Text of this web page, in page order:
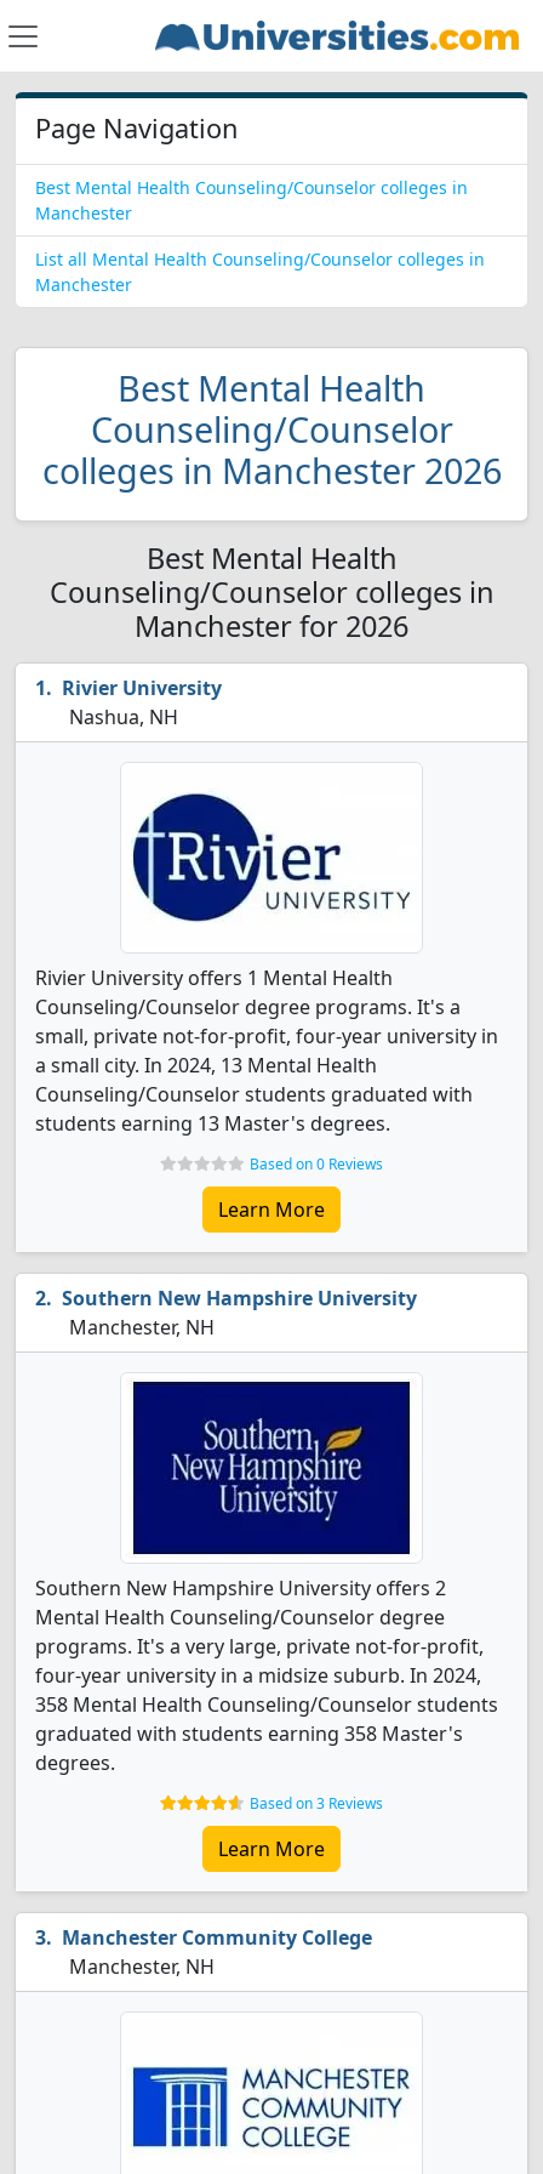
Page Navigation
Best Mental Health Counseling/Counselor colleges in
Manchester
List all Mental Health Counseling/Counselor colleges in
Manchester
Best Mental Health
Counseling/Counselor
colleges in Manchester 2026
Best Mental Health
Counseling/Counselor colleges in
Manchester for 2026
Rivier University
Nashua, NH
Rivier University offers 1 Mental Health
Counseling/Counselor degree programs. It's a
small, private not-for-profit, four-year university in
a small city. In 2024, 13 Mental Health
Counseling/Counselor students graduated with
students earning 13 Master's degrees.
Based on 0 Reviews
Learn More
Southern New Hampshire University
Manchester, NH
Southern New Hampshire University offers 2
Mental Health Counseling/Counselor degree
programs. It's a very large, private not-for-profit,
four-year university in a midsize suburb. In 2024,
358 Mental Health Counseling/Counselor students
graduated with students earning 358 Master's
degrees.
Based on 3 Reviews
Learn More
Manchester Community College
Manchester, NH